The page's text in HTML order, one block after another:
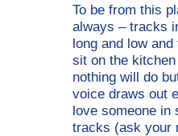
To be from this
always – tracks
long and low
sit on the
nothing will do
voice draws out
love someone in
tracks (ask your